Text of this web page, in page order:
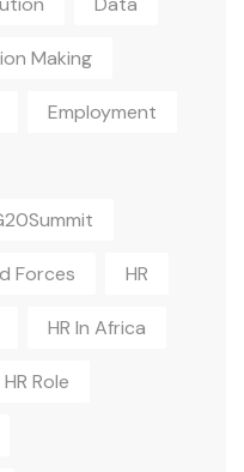
Making
Employment
Forces HR
HR In Africa
HR Role